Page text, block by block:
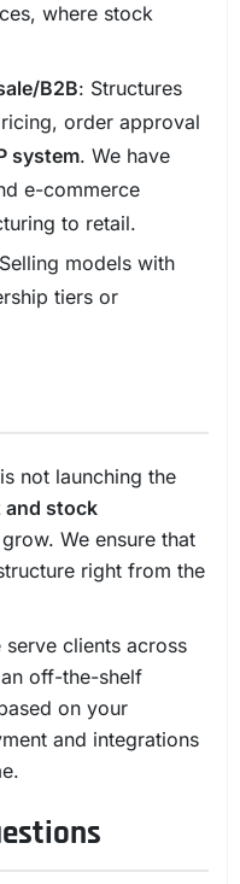
where stock
B2B: Structures
order approval
system. We have
e-commerce
to retail.
models with
tiers or
not launching the
and stock
We ensure that
right from the
serve clients across
off-the-shelf
on your
and integrations